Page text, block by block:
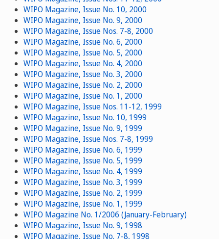
WIPO Magazine, Issue No. 10, 2000
WIPO Magazine, Issue No. 9, 2000
WIPO Magazine, Issue Nos. 7-8, 2000
WIPO Magazine, Issue No. 6, 2000
WIPO Magazine, Issue No. 5, 2000
WIPO Magazine, Issue No. 4, 2000
WIPO Magazine, Issue No. 3, 2000
WIPO Magazine, Issue No. 2, 2000
WIPO Magazine, Issue No. 1, 2000
WIPO Magazine, Issue Nos. 11-12, 1999
WIPO Magazine, Issue No. 10, 1999
WIPO Magazine, Issue No. 9, 1999
WIPO Magazine, Issue Nos. 7-8, 1999
WIPO Magazine, Issue No. 6, 1999
WIPO Magazine, Issue No. 5, 1999
WIPO Magazine, Issue No. 4, 1999
WIPO Magazine, Issue No. 3, 1999
WIPO Magazine, Issue No. 2, 1999
WIPO Magazine, Issue No. 1, 1999
WIPO Magazine No. 1/2006 (January-February)
WIPO Magazine, Issue No. 9, 1998
WIPO Magazine, Issue No. 7-8, 1998